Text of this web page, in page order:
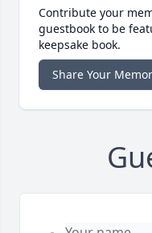
Contribute your
guestbook to be
keepsake book.
Share Your